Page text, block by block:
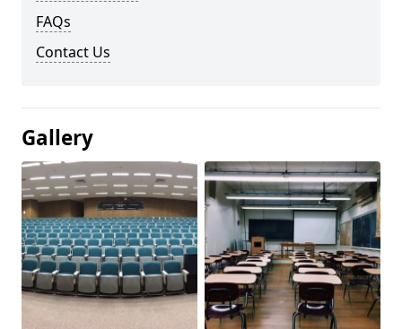
FAQs
Contact Us
Gallery